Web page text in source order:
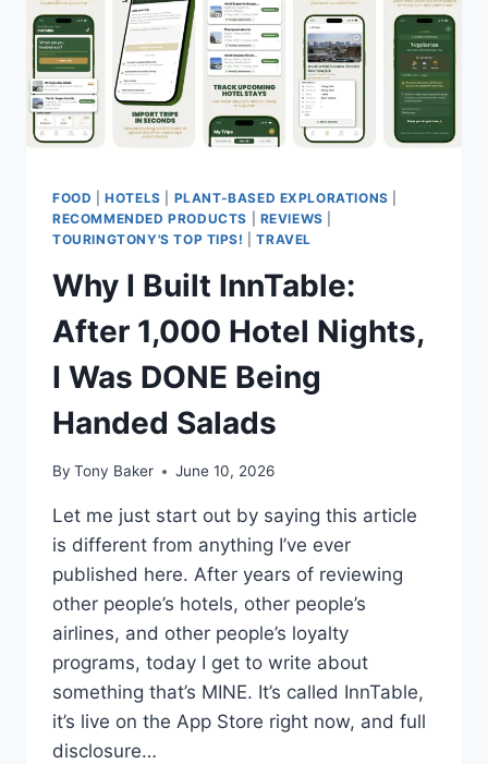
ALL
IT
TAKES
IS
A
NEW
FOOD |HOTELS PLANT-BASED EXPLORATIONS
RECOMMENDED PRODUCTS
REVIEWS
TOURINGTONY'S TOP TIPS!
|TRAVEL
Why I Built InnTable:
After 1,000 Hotel Nights,
I Was DONE Being
Handed Salads
By Tony Baker June 10, 2026
Let me just start out by saying this article
is different from anything I’ve ever
published here. After years of reviewing
other people’s hotels, other people’s
airlines, and other people’s loyalty
programs, today I get to write about
something that’s MINE. It’s called InnTable,
it’s live on the App Store right now, and full
disclosure…